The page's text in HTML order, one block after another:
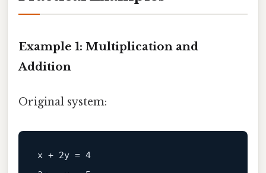
Example 1: Multiplication and
Addition
Original system:
x + 2y = 4